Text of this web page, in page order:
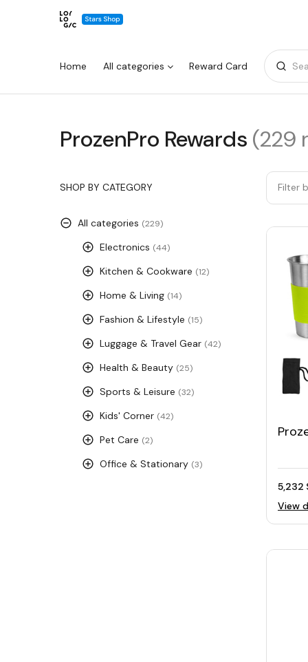
Home All categories Reward Card
Password
ProzenProProzenPro Rewards (229
SHOP BY CATEGORY
All categories (229)
Electronics (44)
Kitchen & Cookware (12)
Home & Living (14)
Fashion & Lifestyle (15)
Luggage & Travel Gear (42)
Health & Beauty (25)
Sports & Leisure (32)
Kids' Corner (42)
Pet Care (2)
Office & Stationary (3)
Filter
5,232
View